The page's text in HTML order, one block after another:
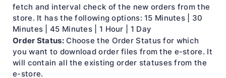
fetch and interval check of the new orders from the
store. It has the following options: 15 Minutes | 30
Minutes | 45 Minutes | 1 Hour | 1 Day
Order Status:Choose the Order Status for which
you want to download order files from the e-store. It
will contain all the existing order statuses from the
e-store.